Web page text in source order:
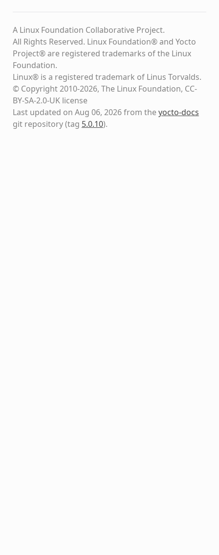
A Linux Foundation Collaborative Project.
All Rights Reserved. Linux Foundation® and Yocto
Project® are registered trademarks of the Linux
Foundation.
Linux® is a registered trademark of Linus Torvalds.
© Copyright 2010-2026, The Linux Foundation, CC-
BY-SA-2.0-UK license
Last updated on Aug 06, 2026 from theyocto-docs
git repository(tag 5.0.10).